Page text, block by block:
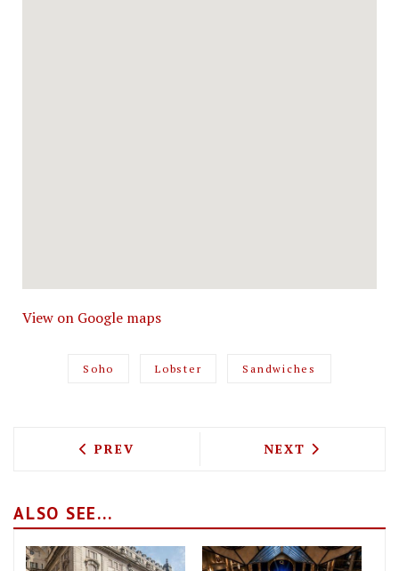
View on Google maps
Soho Lobster Sandwiches
PREVIOUS ARTICLE: CARMY'S SEES
PREV NEXT ARTICLE:
NEXT
ALSO SEE...